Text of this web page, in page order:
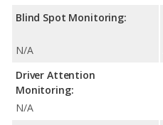
Blind Spot Monitoring:
N/A
Driver Attention
Monitoring:
N/A